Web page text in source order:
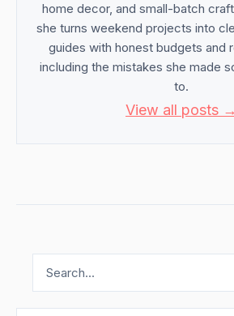
home decor, and small-batch
she turns weekend projects into
guides with honest budgets and
including the mistakes she made
to.
View all posts →